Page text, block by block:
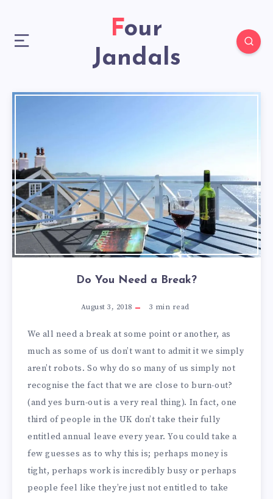
Four
Jandals
Do You Need a Break?
August 3, 2018 3 min read
We all need a break at some point or another, as
much as some of us don’t want to admit it we simply
aren’t robots. So why do so many of us simply not
recognise the fact that we are close to burn-out?
(and yes burn-out is a very real thing). In fact, one
third of people in the UK don’t take their fully
entitled annual leave every year. You could take a
few guesses as to why this is; perhaps money is
tight, perhaps work is incredibly busy or perhaps
people feel like they’re just not entitled to take